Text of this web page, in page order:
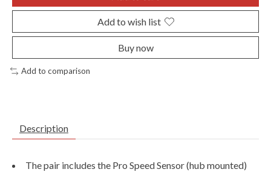
Add to wish list
Buy now
Add to comparison
Description
The pair includes the Pro Speed Sensor (hub mounted)